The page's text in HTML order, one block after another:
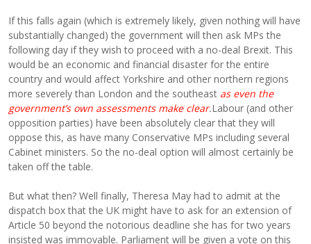
If this falls again (which is extremely likely, given nothing will have
substantially changed) the government will then ask MPs the
following day if they wish to proceed with a no-deal Brexit. This
would be an economic and financial disaster for the entire
country and would affect Yorkshire and other northern regions
more severely than London and the southeast as even the
government’s own assessments make clear.Labour (and other
opposition parties) have been absolutely clear that they will
oppose this, as have many Conservative MPs including several
Cabinet ministers. So the no-deal option will almost certainly be
taken off the table.
But what then? Well finally, Theresa May had to admit at the
dispatch box that the UK might have to ask for an extension of
Article 50 beyond the notorious deadline she has for two years
insisted was immovable. Parliament will be given a vote on this